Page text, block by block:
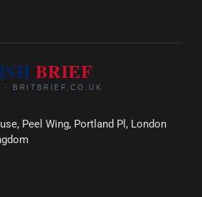
Peel Wing, Portland Pl, London